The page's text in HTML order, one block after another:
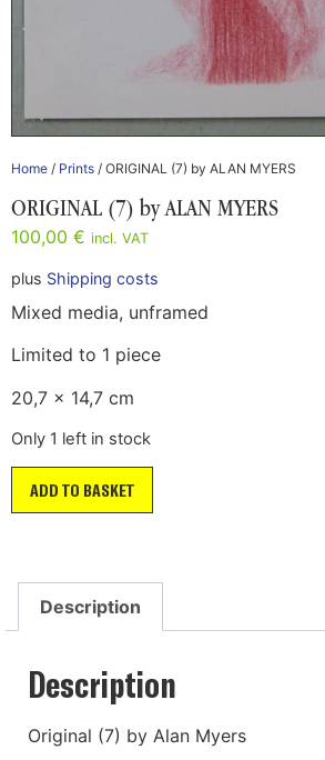
Home / Prints / ORIGINAL (7) by ALAN MYERS
ORIGINAL (7) by ALAN MYERS
100,00 € incl. VAT
plus Shipping costs
Mixed media, unframed
Limited to 1 piece
20,7 x 14,7 cm
Only 1 left in stock
ADD TO BASKET
Description
Description
Original (7) by Alan Myers